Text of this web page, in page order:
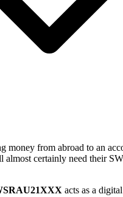
money from abroad to an
almost certainly need their
acts as a